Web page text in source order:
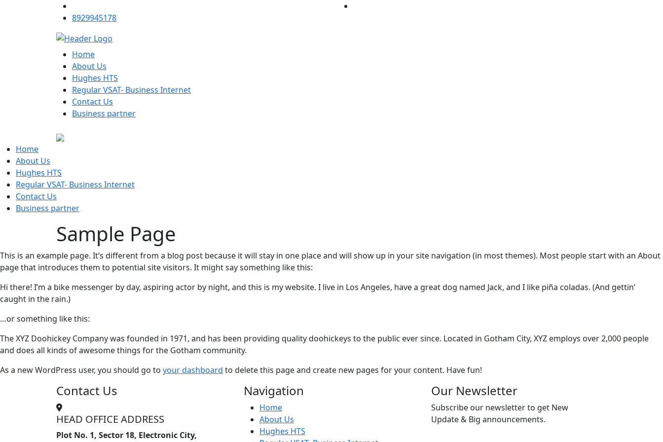
8929945178
Home
About Us
Hughes HTS
Regular VSAT- Business Internet
Contact Us
Business partner
Home
About Us
Hughes HTS
Regular VSAT- Business Internet
Contact Us
Business partner
Sample Page
This is an example page. It’s different from a blog post because it will stay in one place and will show up in your site navigation (in most themes). Most people start with an About
page that introduces them to potential site visitors. It might say something like this:
Hi there! I’m a bike messenger by day, aspiring actor by night, and this is my website. I live in Los Angeles, have a great dog named Jack, and I like piña coladas. (And gettin’
caught in the rain.)
…or something like this:
The XYZ Doohickey Company was founded in 1971, and has been providing quality doohickeys to the public ever since. Located in Gotham City, XYZ employs over 2,000 people
and does all kinds of awesome things for the Gotham community.
As a new WordPress user, you should go to your dashboard to delete this page and create new pages for your content. Have fun!
Contact Us
HEAD OFFICE ADDRESS
Plot No. 1, Sector 18, Electronic City,
Navigation
Home
About Us
Hughes HTS
Our Newsletter
Subscribe our newsletter to get New
Update & Big announcements.